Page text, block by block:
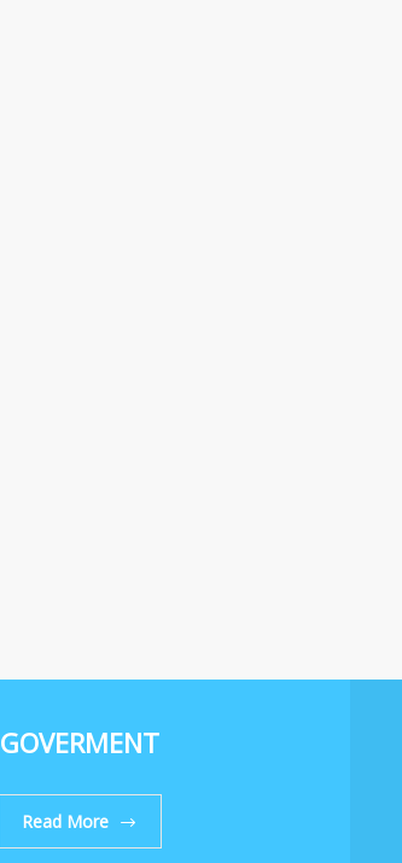
GOVERMENT
Read More